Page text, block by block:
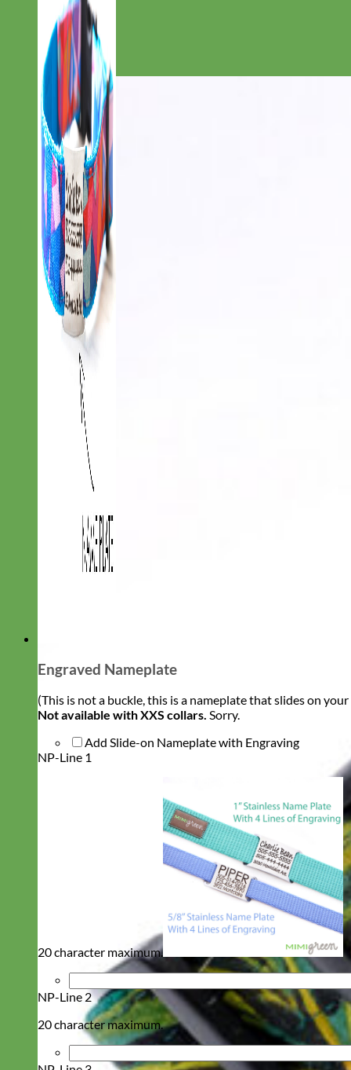
Engraved Nameplate
(This is not a buckle, this is a nameplate that slides on
Not available with XXS collars. Sorry.
Add Slide-on Nameplate with Engraving
NP-Line 1
20 character maximum.
NP-Line 2
20 character maximum.